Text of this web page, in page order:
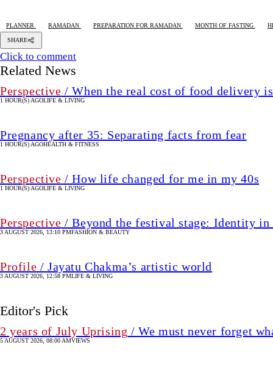
PLANNER RAMADAN PREPARATION FOR RAMADAN MONTH OF FASTING
SHARE
Click to comment
Related News
Perspective / When the real cost of food delivery
1 HOUR(S) AGOLIFE & LIVING
Pregnancy after 35: Separating facts from fear
1 HOUR(S) AGOHEALTH & FITNESS
Perspective / How life changed for me in my 40s
1 HOUR(S) AGOLIFE & LIVING
Perspective / Beyond the festival stage: Identity in
3 AUGUST 2026, 13:10 PMFASHION & BEAUTY
Profile / Jayatu Chakma’s artistic world
3 AUGUST 2026, 12:58 PMLIFE & LIVING
Editor's Pick
2 years of July Uprising / We must never forget
5 AUGUST 2026, 08:00 AMVIEWS